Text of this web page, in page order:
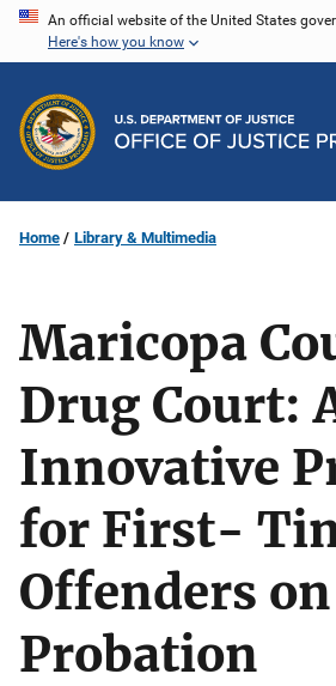
Skip
content
An official website of the United States
Here's how you know
Home Library & Multimedia
Maricopa
Drug Court:
Innovative
for First-
Offenders on
Probation